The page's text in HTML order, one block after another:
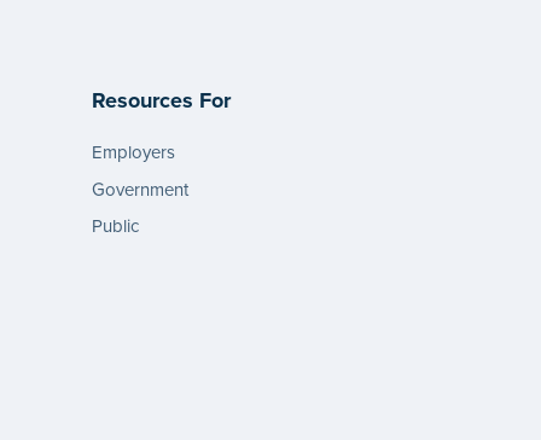
Resources For
Employers
Government
Public